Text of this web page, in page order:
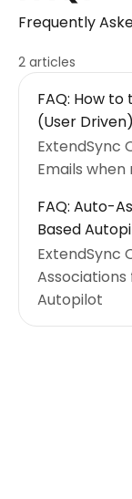
Frequently
2 articles
FAQ: How
(User Driven)
ExtendSync
Emails when
FAQ: Auto-
Based
ExtendSync Outlook |
Associations
Autopilot